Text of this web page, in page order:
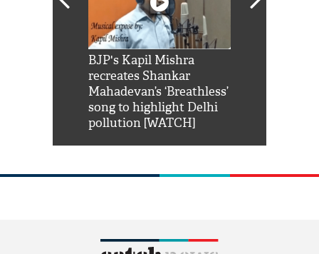
BJP's Kapil Mishra
recreates Shankar
Mahadevan’s ‘Breathless’
song to highlight Delhi
pollution [WATCH]